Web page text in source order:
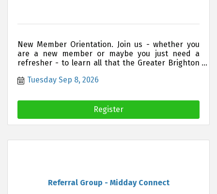
New Member Orientation. Join us - whether you
are a new member or maybe you just need a
refresher - to learn all that the Greater Brighton
your business.
Tuesday Sep 8, 2026
Register
Referral Group - Midday Connect